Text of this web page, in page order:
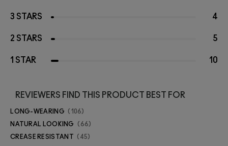
3 STARS 4
2 STARS 5
1 STAR 10
REVIEWERS FIND THIS PRODUCT BEST FOR
LONG-WEARING 106
NATURAL LOOKING 66
CREASE RESISTANT 45